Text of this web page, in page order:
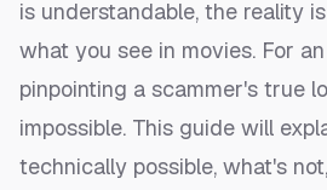
is understandable, the reality
what you see in movies. For
pinpointing a scammer's true
impossible. This guide will
technically possible, what's